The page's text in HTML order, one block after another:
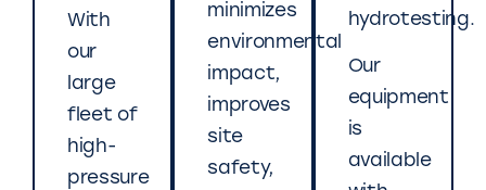
With
our
large
fleet of
high-
pressure
minimizes
environmental
impact,
improves
site
safety,
hydrotesting.
Our
equipment
is
available